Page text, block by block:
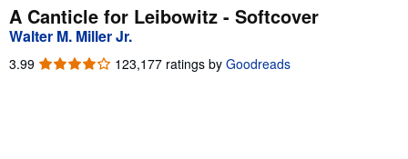
My Purchases
Advanced Search
Browse Collections
A Canticle for Leibowitz - Softcover
Walter M. Miller Jr.
3.99 3.99
123,177 ratings by Goodreads